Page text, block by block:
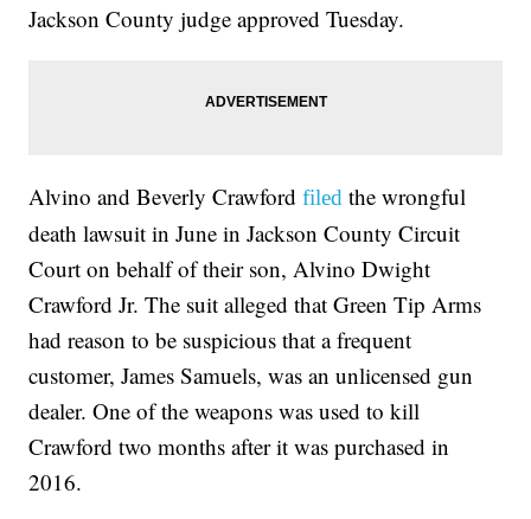
Jackson County judge approved Tuesday.
Alvino and Beverly Crawfordfiledthe wrongful
death lawsuit in June in Jackson County Circuit
Court on behalf of their son, Alvino Dwight
Crawford Jr. The suit alleged that Green Tip Arms
had reason to be suspicious that a frequent
customer, James Samuels, was an unlicensed gun
dealer. One of the weapons was used to kill
Crawford two months after it was purchased in
2016.